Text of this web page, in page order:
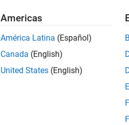
Americas
América Latina (Español)
Canada (English)
United States (English)